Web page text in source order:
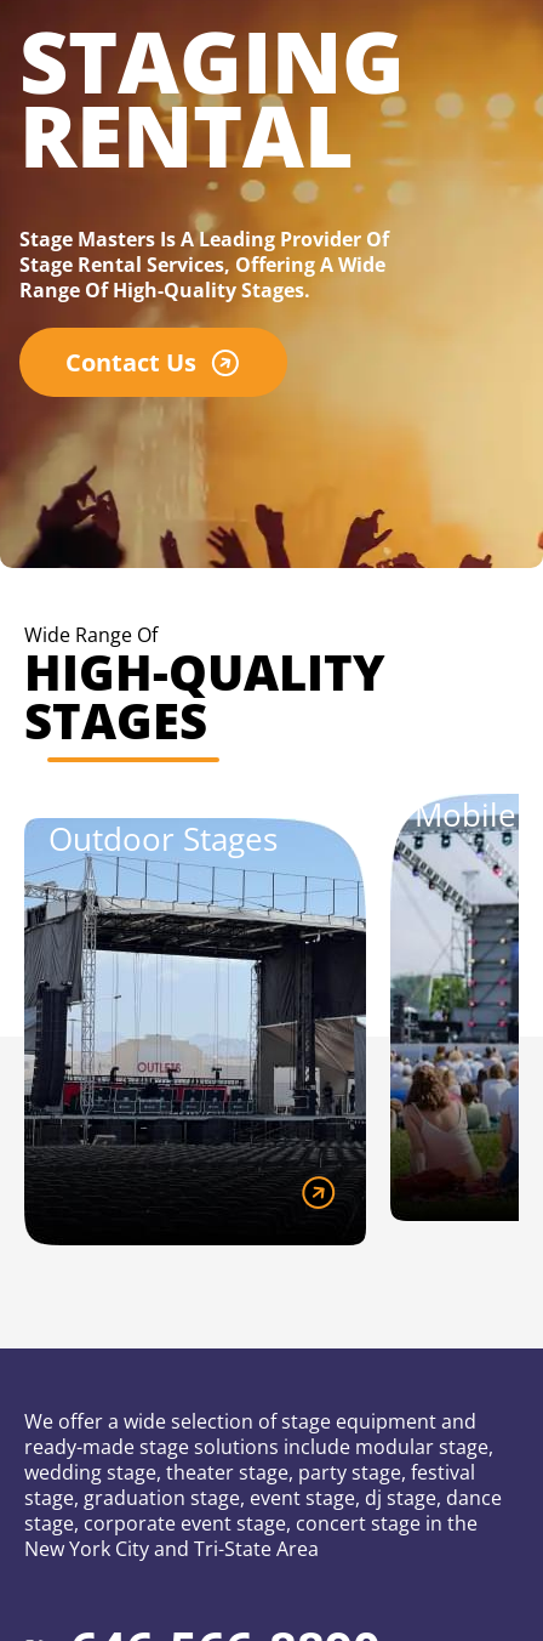
STAGING
RENTAL
Stage Masters Is A Leading Provider Of
Stage Rental Services, Offering A Wide
Range Of High-Quality Stages.
Contact Us
Wide Range Of
HIGH-QUALITY
STAGES
Outdoor Stages
Mobile
We offer a wide selection of stage equipment and
ready-made stage solutions include modular stage,
wedding stage, theater stage, party stage, festival
stage, graduation stage, event stage, dj stage, dance
stage, corporate event stage, concert stage in the
New York City and Tri-State Area